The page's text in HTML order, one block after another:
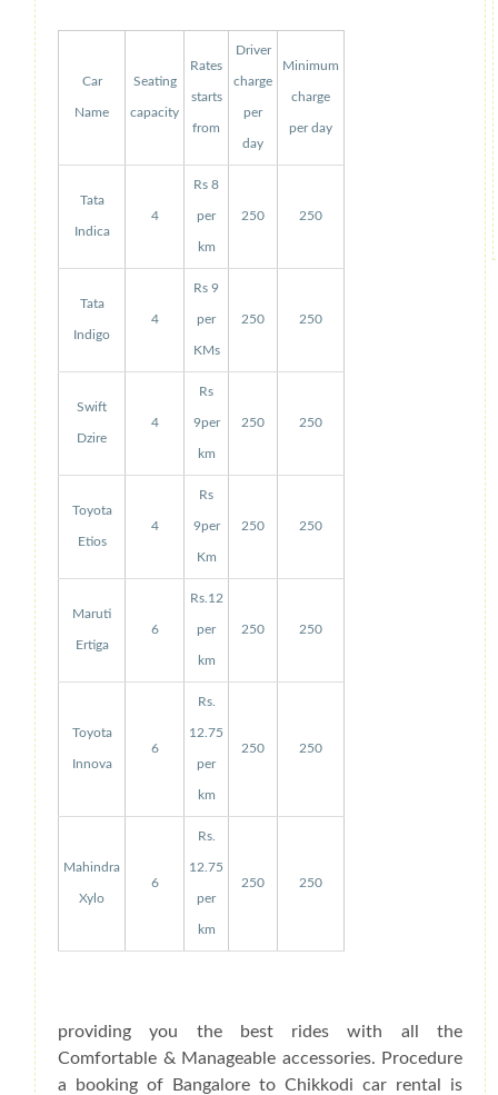
Car
Name
Seating
capacity
Rates
starts
from
Driver
charge
per
day
Minimum
charge
per day
Tata
Indica
4
Rs 8
per
km
250 250
Tata
Indigo
4
Rs 9
per
KMs
250 250
Swift
Dzire
4
Rs
9per
km
250 250
Toyota
Etios
4
Rs
9per
Km
250 250
Maruti
Ertiga
6
Rs.12
per
km
250 250
Toyota
Innova
6
Rs.
12.75
per
km
250 250
Mahindra
Xylo
6
Rs.
12.75
per
km
250 250
providing you the best rides with all the
Comfortable & Manageable accessories. Procedure
a booking of Bangalore to Chikkodi car rental is